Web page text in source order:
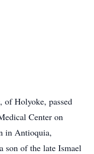
Holyoke, passed
Center on
in Antioquia,
son of the late Ismael